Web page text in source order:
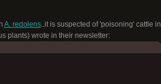
A. redolens..it is suspected of 'poisoning' cattle in
plants) wrote in their newsletter: